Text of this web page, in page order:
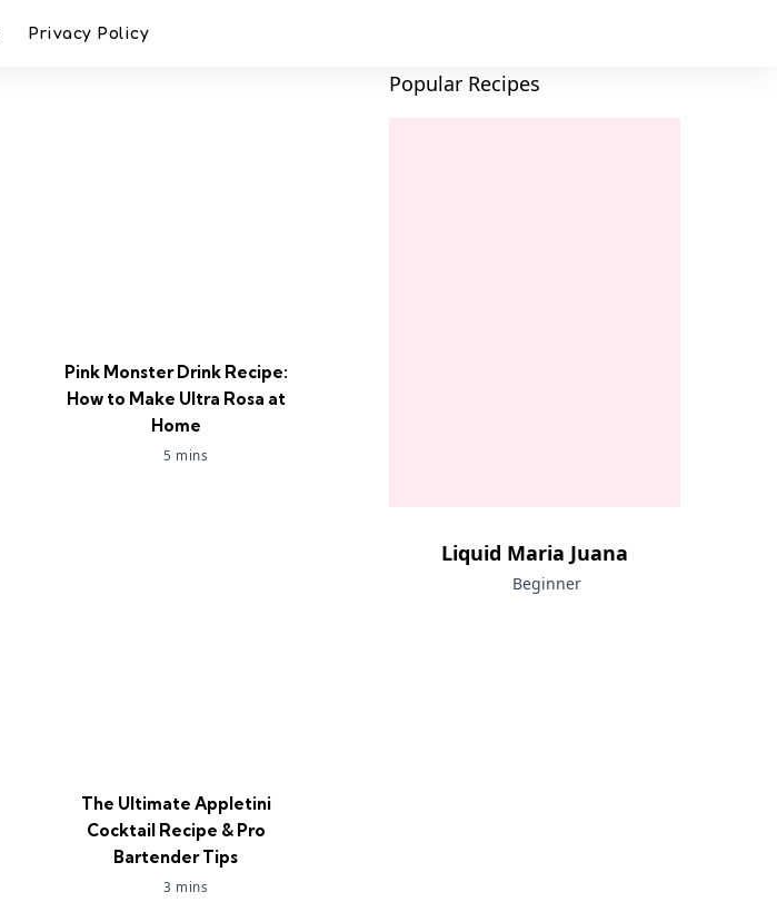
Privacy Policy
Pink Monster Drink Recipe:
How to Make Ultra Rosa at
Home
5 mins
The Ultimate Appletini
Cocktail Recipe & Pro
Bartender Tips
3 mins
Popular Recipes
Liquid Maria Juana
Beginner